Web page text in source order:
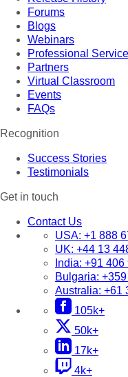
Forums
Blogs
Webinars
Professional
Partners
Virtual Classroom
Events
FAQs
Recognition
Success Stories
Testimonials
Get in touch
Contact Us
USA: +1 888
UK: +44 13
India: +91 406
Bulgaria:
Australia: +61
105k+
50k+
17k+
4k+